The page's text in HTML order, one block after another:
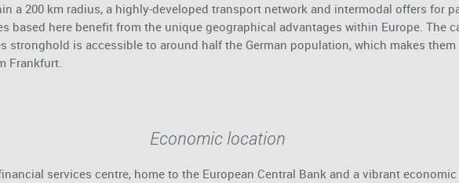
a 200 km radius, a highly-developed transport network and intermodal offers for
based here benefit from the unique geographical advantages within Europe. The
stronghold is accessible to around half the German population, which makes
Frankfurt.
Economic location
services centre, home to the European Central Bank and a vibrant